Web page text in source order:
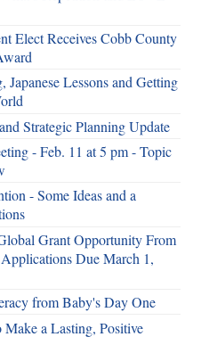
Elect Receives Cobb County
Japanese Lessons and Getting
Strategic Planning Update
- Feb. 11 at 5 pm - Topic
- Some Ideas and a
Grant Opportunity From
Due March 1,
from Baby's Day One
a Lasting, Positive